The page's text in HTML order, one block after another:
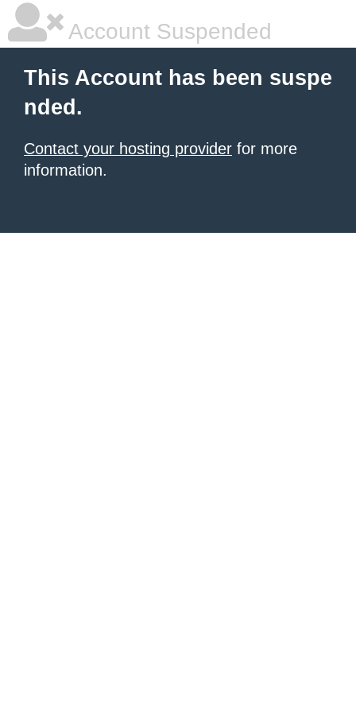
Account Suspended
This Account has been suspe
nded.
Contact your hosting provider for more
information.